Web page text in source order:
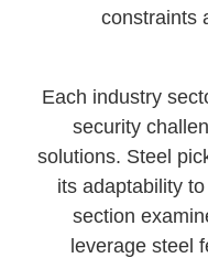
constraints
Each industry
security
solutions. Steel
its adaptability
section
leverage steel